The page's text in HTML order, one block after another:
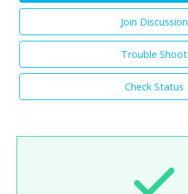
Join Discussion
Trouble Shoot
Check Status